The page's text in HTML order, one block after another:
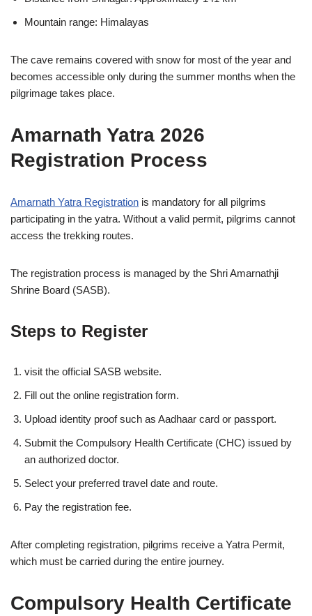
Mountain range: Himalayas
The cave remains covered with snow for most of the year and
becomes accessible only during the summer months when the
pilgrimage takes place.
Amarnath Yatra 2026
Registration Process
Amarnath Yatra Registration is mandatory for all pilgrims
participating in the yatra. Without a valid permit, pilgrims cannot
access the trekking routes.
The registration process is managed by the Shri Amarnathji
Shrine Board (SASB).
Steps to Register
visit the official SASB website.
Fill out the online registration form.
Upload identity proof such as Aadhaar card or passport.
Submit the Compulsory Health Certificate (CHC) issued by
an authorized doctor.
Select your preferred travel date and route.
Pay the registration fee.
After completing registration, pilgrims receive a Yatra Permit,
which must be carried during the entire journey.
Compulsory Health Certificate